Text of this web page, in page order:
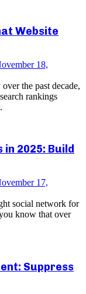
Website
18,
the past decade,
rankings
2025: Build
17,
social network for
know that over
Suppress